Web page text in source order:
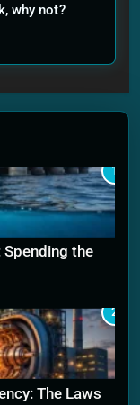
why not?
1
Spending the
2
The Laws